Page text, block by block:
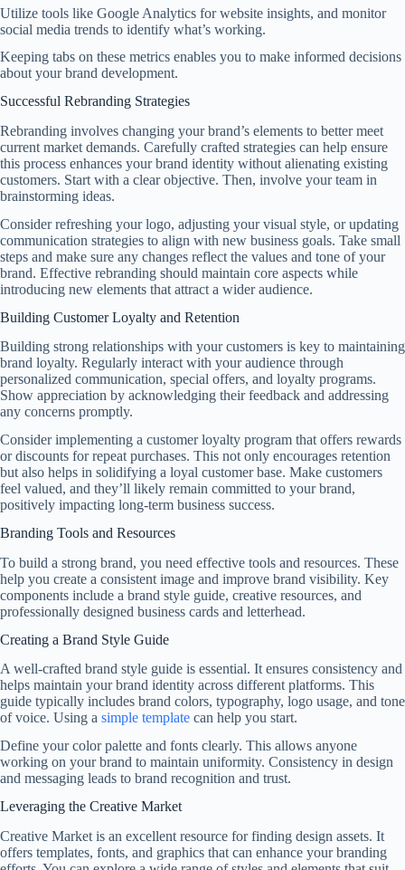
Utilize tools like Google Analytics for website insights, and monitor
social media trends to identify what’s working.
Keeping tabs on these metrics enables you to make informed decisions
about your brand development.
Successful Rebranding Strategies
Rebranding involves changing your brand’s elements to better meet
current market demands. Carefully crafted strategies can help ensure
this process enhances your brand identity without alienating existing
customers. Start with a clear objective. Then, involve your team in
brainstorming ideas.
Consider refreshing your logo, adjusting your visual style, or updating
communication strategies to align with new business goals. Take small
steps and make sure any changes reflect the values and tone of your
brand. Effective rebranding should maintain core aspects while
introducing new elements that attract a wider audience.
Building Customer Loyalty and Retention
Building strong relationships with your customers is key to maintaining
brand loyalty. Regularly interact with your audience through
personalized communication, special offers, and loyalty programs.
Show appreciation by acknowledging their feedback and addressing
any concerns promptly.
Consider implementing a customer loyalty program that offers rewards
or discounts for repeat purchases. This not only encourages retention
but also helps in solidifying a loyal customer base. Make customers
feel valued, and they’ll likely remain committed to your brand,
positively impacting long-term business success.
Branding Tools and Resources
To build a strong brand, you need effective tools and resources. These
help you create a consistent image and improve brand visibility. Key
components include a brand style guide, creative resources, and
professionally designed business cards and letterhead.
Creating a Brand Style Guide
A well-crafted brand style guide is essential. It ensures consistency and
helps maintain your brand identity across different platforms. This
guide typically includes brand colors, typography, logo usage, and tone
of voice. Using a simple template can help you start.
Define your color palette and fonts clearly. This allows anyone
working on your brand to maintain uniformity. Consistency in design
and messaging leads to brand recognition and trust.
Leveraging the Creative Market
Creative Market is an excellent resource for finding design assets. It
offers templates, fonts, and graphics that can enhance your branding